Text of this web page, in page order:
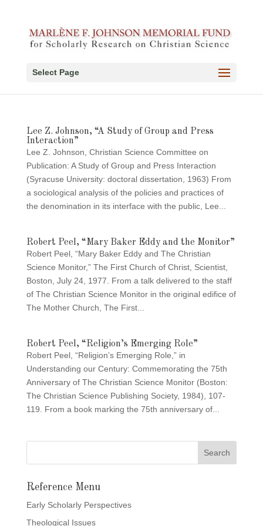
Select Page
Lee Z. Johnson, “A Study of Group and Press
Interaction”
Lee Z. Johnson, Christian Science Committee on
Publication: A Study of Group and Press Interaction
(Syracuse University: doctoral dissertation, 1963) From
a sociological analysis of the policies and practices of
the denomination in its interface with the public, Lee...
Robert Peel, “Mary Baker Eddy and the Monitor”
Robert Peel, “Mary Baker Eddy and The Christian
Science Monitor,” The First Church of Christ, Scientist,
Boston, July 24, 1977. From a talk delivered to the staff
of The Christian Science Monitor in the original edifice of
The Mother Church, The First...
Robert Peel, “Religion’s Emerging Role”
Robert Peel, “Religion’s Emerging Role,” in
Understanding our Century: Commemorating the 75th
Anniversary of The Christian Science Monitor (Boston:
The Christian Science Publishing Society, 1984), 107-
119. From a book marking the 75th anniversary of...
Reference Menu
Early Scholarly Perspectives
Theological Issues